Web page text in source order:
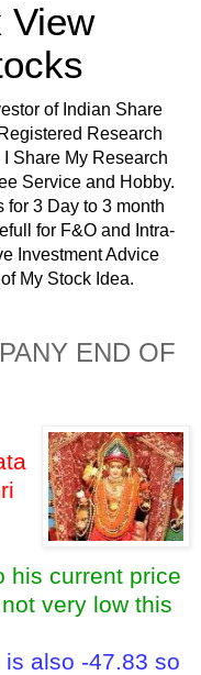
View
of Indian Share
Research
Share My Research
Service and Hobby.
3 Day to 3 month
for F&O and Intra-
Investment Advice
My Stock Idea.
END OF
his current price
very low this
also -47.83 so